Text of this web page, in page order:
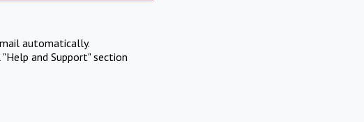
automatically.
and Support" section